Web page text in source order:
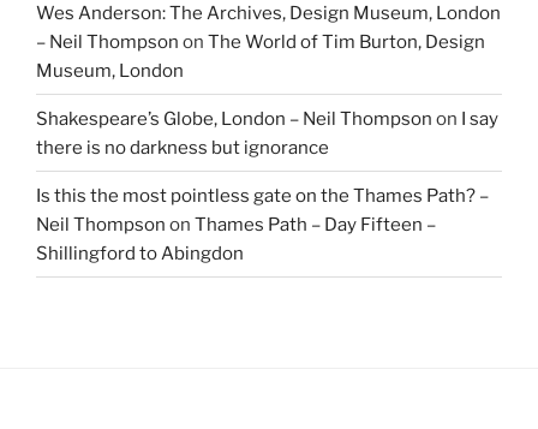
Wes Anderson: The Archives, Design Museum, London
– Neil Thompson on The World of Tim Burton, Design
Museum, London
Shakespeare’s Globe, London – Neil Thompson on I say
there is no darkness but ignorance
Is this the most pointless gate on the Thames Path? –
Neil Thompson on Thames Path – Day Fifteen –
Shillingford to Abingdon